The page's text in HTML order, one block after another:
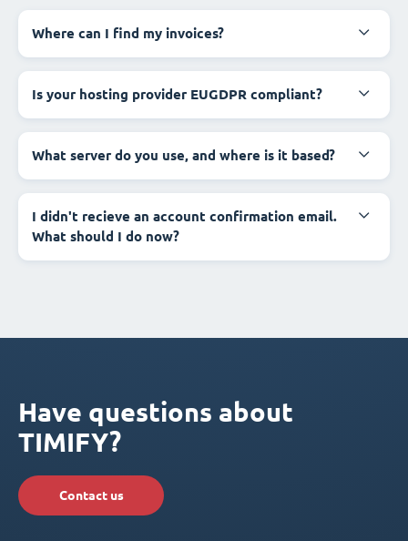
Where can I find my invoices?
Is your hosting provider EUGDPR compliant?
What server do you use, and where is it based?
I didn't recieve an account confirmation email.
What should I do now?
Have questions about
TIMIFY?
Contact us